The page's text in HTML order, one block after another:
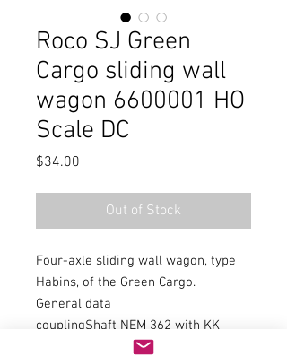
Roco SJ Green
Cargo sliding wall
wagon 6600001 HO
Scale DC
$34.00
Out of Stock
Four-axle sliding wall wagon, type
Habins, of the Green Cargo.
General data
couplingShaft NEM 362 with KK